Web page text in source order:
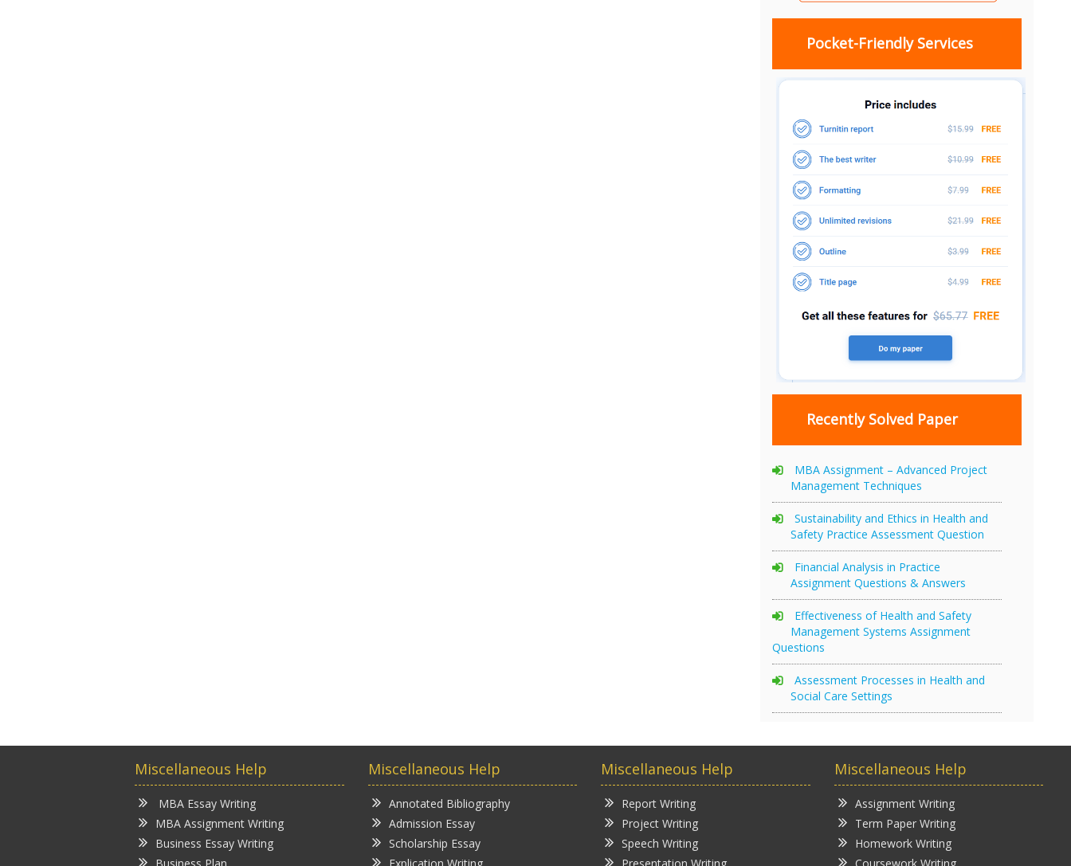
Pocket-Friendly Services
Recently Solved Paper
MBA Assignment – Advanced Project
Management Techniques
Sustainability and Ethics in Health and
Safety Practice Assessment Question
Financial Analysis in Practice
Assignment Questions & Answers
Effectiveness of Health and Safety
Management Systems Assignment
Questions
Assessment Processes in Health and
Social Care Settings
Miscellaneous Help
MBA Essay Writing
MBA Assignment Writing
Business Essay Writing
Miscellaneous Help
Annotated Bibliography
Admission Essay
Scholarship Essay
Miscellaneous Help
Report Writing
Project Writing
Speech Writing
Miscellaneous Help
Assignment Writing
Term Paper Writing
Homework Writing